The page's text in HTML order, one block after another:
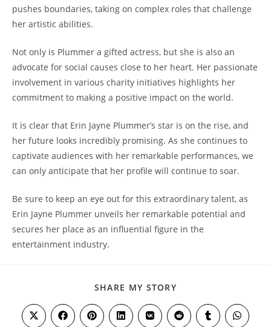
pushes boundaries, taking on complex roles that challenge
her artistic abilities.
Not only is Plummer a gifted actress, but she is also an
advocate for social causes close to her heart. Her passionate
involvement in various charity initiatives highlights her
commitment to making a positive impact on the world.
It is clear that Erin Jayne Plummer’s star is on the rise, and
her future looks incredibly promising. As she continues to
captivate audiences with her remarkable performances, we
can only anticipate that her profile will continue to soar.
Be sure to keep an eye out for this extraordinary talent, as
Erin Jayne Plummer unveils her remarkable potential and
secures her place as an influential figure in the
entertainment industry.
SHARE MY STORY
CONTENT
Opens Opens Opens Opens Opens Opens Opens Opens